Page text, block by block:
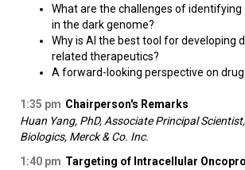
What are the challenges of
in the dark genome?
Why is AI the best tool for developing
related therapeutics?
A forward-looking perspective on
1:35 pm Chairperson's Remarks
Huan Yang, PhD, Associate Principal
Biologics, Merck & Co. Inc.
1:40 pm Targeting of Intracellular